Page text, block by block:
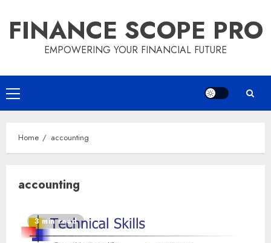
content
FINANCE SCOPE PRO
EMPOWERING YOUR FINANCIAL FUTURE
Primary
Menu
Home accounting
accounting
3 min read